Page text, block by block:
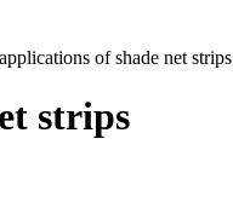
of shade net strips
strips